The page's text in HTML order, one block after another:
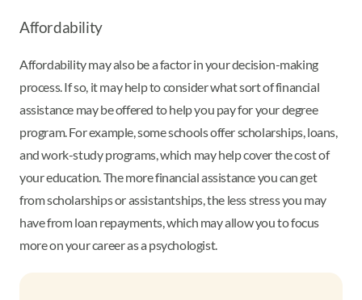
Affordability
Affordability may also be a factor in your decision-making
process. If so, it may help to consider what sort of financial
assistance may be offered to help you pay for your degree
program. For example, some schools offer scholarships, loans,
and work-study programs, which may help cover the cost of
your education. The more financial assistance you can get
from scholarships or assistantships, the less stress you may
have from loan repayments, which may allow you to focus
more on your career as a psychologist.